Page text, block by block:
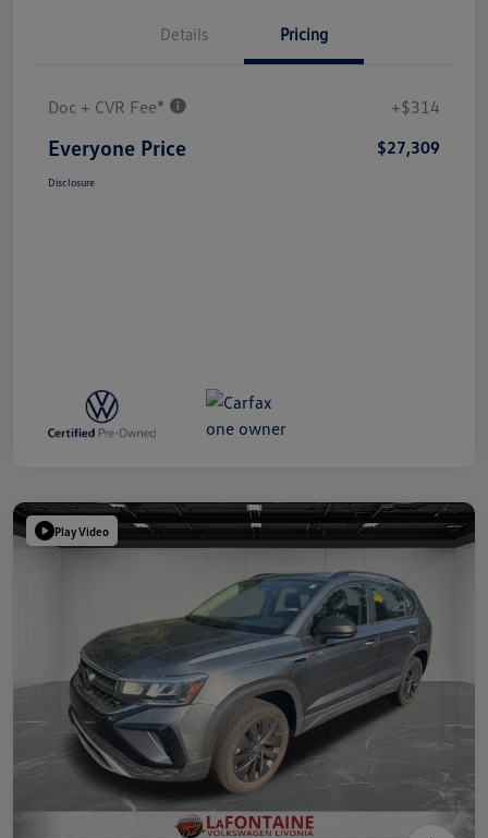
Details Pricing
Doc + CVR Fee* +$314
Everyone Price $27,309
Disclosure
Play Video